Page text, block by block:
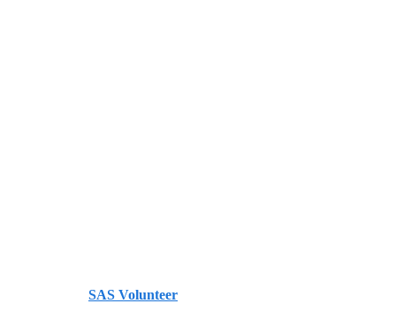
SAS Volunteer